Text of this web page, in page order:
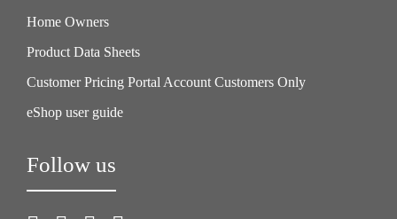
Home Owners
Product Data Sheets
Customer Pricing Portal Account Customers Only
eShop user guide
Follow us